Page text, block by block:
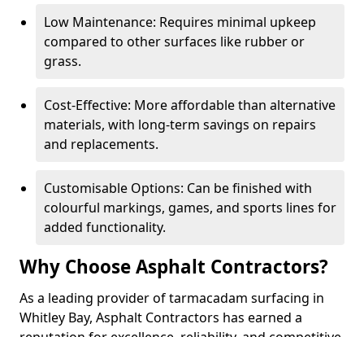
Low Maintenance: Requires minimal upkeep
compared to other surfaces like rubber or
grass.
Cost-Effective: More affordable than alternative
materials, with long-term savings on repairs
and replacements.
Customisable Options: Can be finished with
colourful markings, games, and sports lines for
added functionality.
Why Choose Asphalt Contractors?
As a leading provider of tarmacadam surfacing in
Whitley Bay, Asphalt Contractors has earned a